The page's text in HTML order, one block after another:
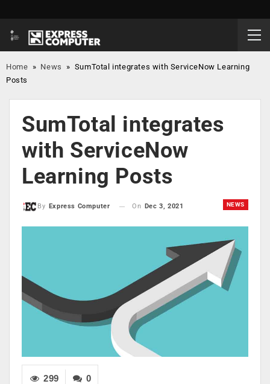
Home » News » SumTotal integrates with ServiceNow Learning
Posts
SumTotal integrates
with ServiceNow
Learning Posts
NEWS
By Express Computer On Dec 3, 2021
0
299